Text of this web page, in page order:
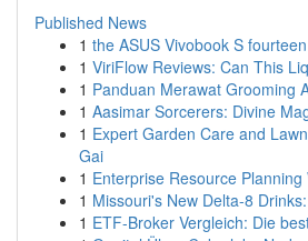
Published News
1 the ASUS Vivobook S
1 ViriFlow Reviews: Can This
1 Panduan Merawat Grooming
1 Aasimar Sorcerers: Divine
1 Expert Garden Care and
Gai
1 Enterprise Resource
1 Missouri's New Delta-8
1 ETF-Broker Vergleich: Die